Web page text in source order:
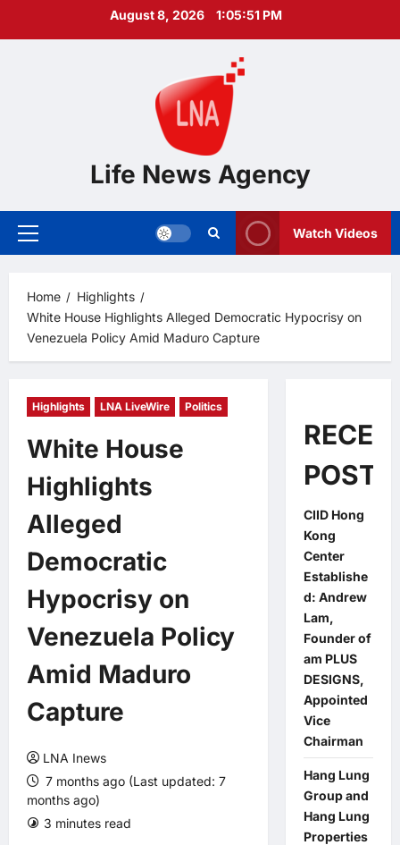
August 8, 2026 1:05:53 PM
Life News Agency
Primary
Watch Videos
Home
Highlights
White House Highlights Alleged Democratic Hypocrisy on
Venezuela Policy Amid Maduro Capture
Highlights LNA LiveWire Politics
White House
Highlights
Alleged
Democratic
Hypocrisy on
Venezuela Policy
Amid Maduro
Capture
LNA Inews
7 months ago (Last updated: 7
months ago)
3 minutes read
POSTS
CIID Hong
Kong
Center
Establishe
d: Andrew
Lam,
Founder of
am PLUS
DESIGNS,
Appointed
Vice
Chairman
Hang Lung
Group and
Hang Lung
Properties